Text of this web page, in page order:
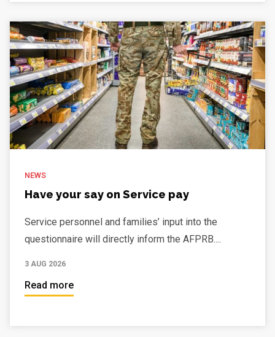
NEWS
Have your say on Service pay
Service personnel and families’ input into the
questionnaire will directly inform the AFPRB....
3 AUG 2026
Read more